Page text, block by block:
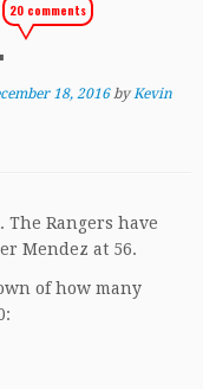
20 comments
18, 2016 byKevin
The Rangers have
Mendez at 56.
of how many